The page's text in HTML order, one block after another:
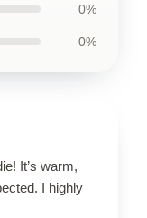
0%
0%
It’s warm,
I highly